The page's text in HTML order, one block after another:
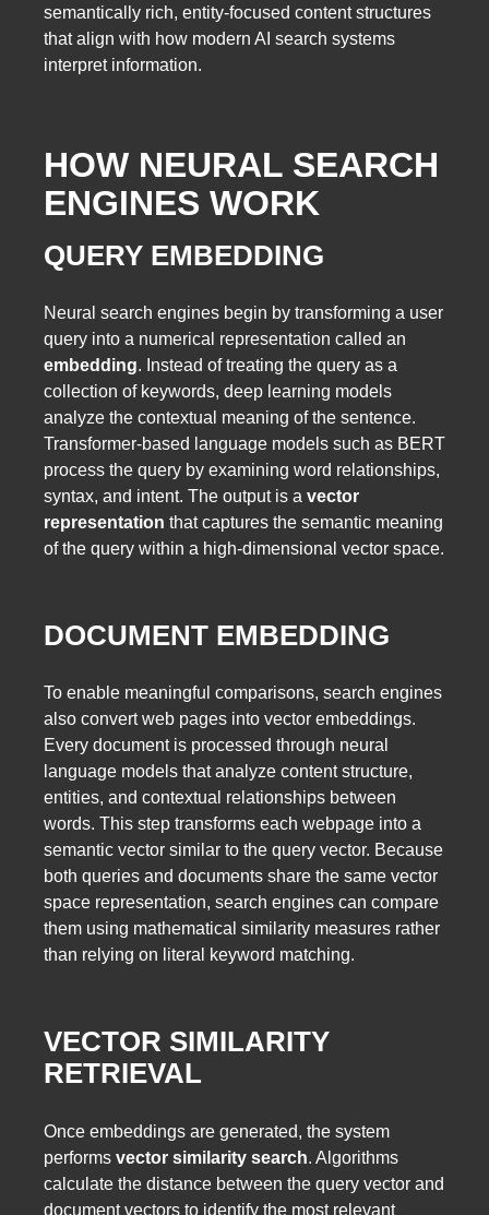
semantically rich, entity-focused content structures
that align with how modern AI search systems
interpret information.
HOW NEURAL SEARCH
ENGINES WORK
QUERY EMBEDDING
Neural search engines begin by transforming a user
query into a numerical representation called an
embedding. Instead of treating the query as a
collection of keywords, deep learning models
analyze the contextual meaning of the sentence.
Transformer-based language models such as BERT
process the query by examining word relationships,
syntax, and intent. The output is a vector
representation that captures the semantic meaning
of the query within a high-dimensional vector space.
DOCUMENT EMBEDDING
To enable meaningful comparisons, search engines
also convert web pages into vector embeddings.
Every document is processed through neural
language models that analyze content structure,
entities, and contextual relationships between
words. This step transforms each webpage into a
semantic vector similar to the query vector. Because
both queries and documents share the same vector
space representation, search engines can compare
them using mathematical similarity measures rather
than relying on literal keyword matching.
VECTOR SIMILARITY
RETRIEVAL
Once embeddings are generated, the system
performs vector similarity search. Algorithms
calculate the distance between the query vector and
document vectors to identify the most relevant